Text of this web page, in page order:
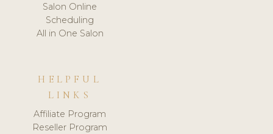
Salon Online
Scheduling
All in One Salon
HELPFUL
LINKS
Affiliate Program
Reseller Program